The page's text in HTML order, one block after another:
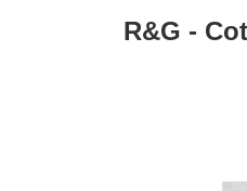
R&G -